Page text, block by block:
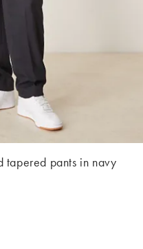
tapered pants in navy